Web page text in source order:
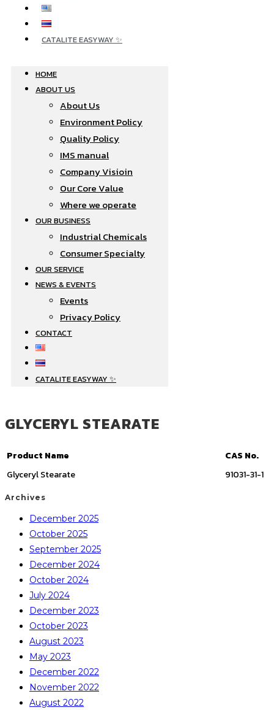
CATALITE EASYWAY ✨
HOME
ABOUT US
About Us
Environment Policy
Quality Policy
IMS manual
Company Visioin
Our Core Value
Where we operate​
OUR BUSINESS
Industrial Chemicals
Consumer Specialty
OUR SERVICE
NEWS & EVENTS
Events
Privacy Policy
CONTACT
CATALITE EASYWAY ✨
GLYCERYL STEARATE
Product Name
CAS No.
Glyceryl Stearate
91031-31-1
Archives
December 2025
October 2025
September 2025
December 2024
October 2024
July 2024
December 2023
October 2023
August 2023
May 2023
December 2022
November 2022
August 2022